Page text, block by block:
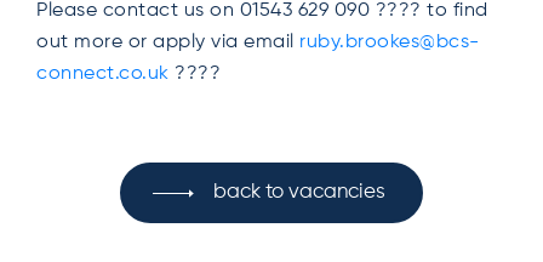
Please contact us on 01543 629 090 ???? to find
out more or apply via email ruby.brookes@bcs-
connect.co.uk ????
back to vacancies